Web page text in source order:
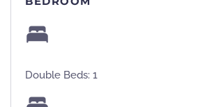
Double Beds: 1